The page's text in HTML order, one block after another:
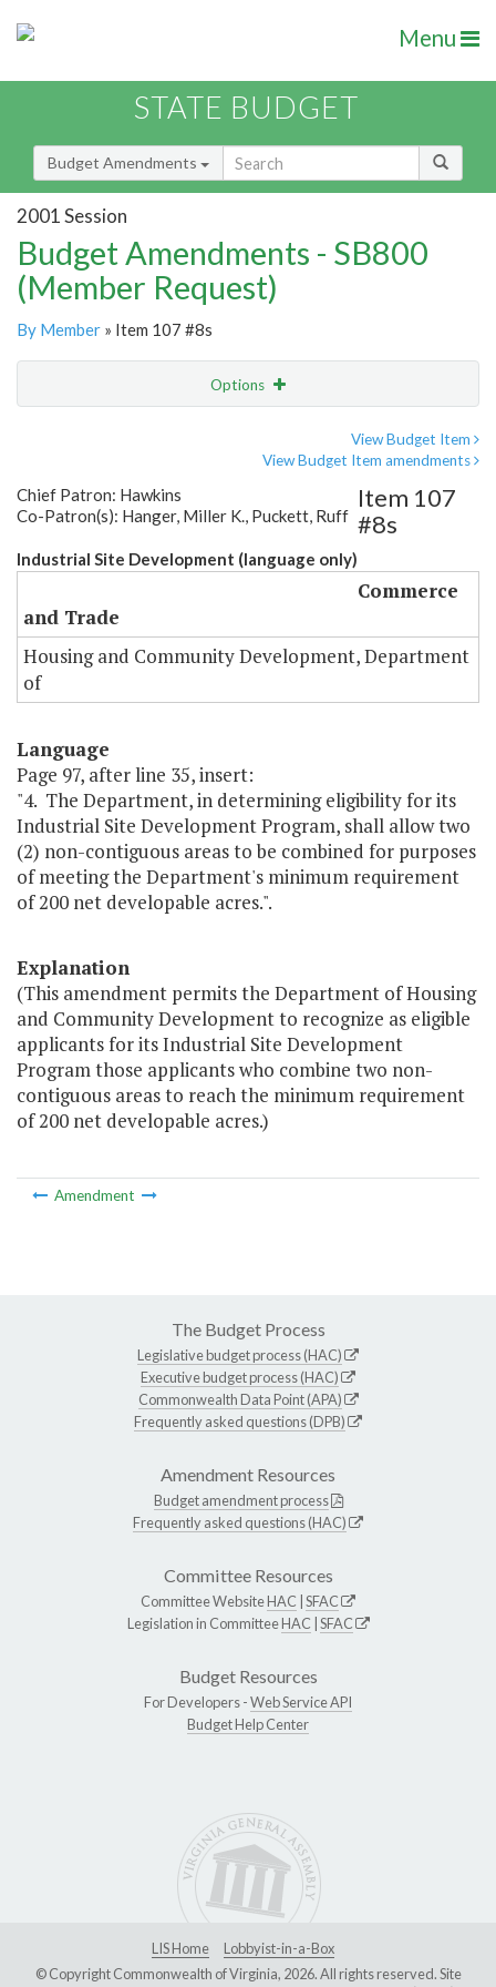
Menu
STATE BUDGET
Budget Amendments
2001 Session
Budget Amendments - SB800
(Member Request)
By Member » Item 107 #8s
Options
View Budget Item
View Budget Item amendments
Chief Patron: Hawkins
Co-Patron(s): Hanger, Miller K., Puckett, Ruff
Industrial Site Development (language only)
Item 107
#8s
Commerce
and Trade
Housing and Community Development, Department
of
Language
Page 97, after line 35, insert:
"4. The Department, in determining eligibility for its
Industrial Site Development Program, shall allow two
(2) non-contiguous areas to be combined for purposes
of meeting the Department's minimum requirement
of 200 net developable acres.".
Explanation
(This amendment permits the Department of Housing
and Community Development to recognize as eligible
applicants for its Industrial Site Development
Program those applicants who combine two non-
contiguous areas to reach the minimum requirement
of 200 net developable acres.)
Amendment
The Budget Process
Legislative budget process (HAC)
Executive budget process (HAC)
Commonwealth Data Point (APA)
Frequently asked questions (DPB)
Amendment Resources
Budget amendment process
Frequently asked questions (HAC)
Committee Resources
Committee WebsiteHAC SFAC
Legislation in CommitteeHAC SFAC
Budget Resources
For Developers -Web Service API
Budget Help Center
LIS Home
Lobbyist-in-a-Box
© Copyright Commonwealth of Virginia, 2026. All rights reserved. Site